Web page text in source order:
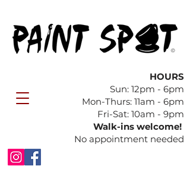
HOURS
Sun: 12pm - 6pm
​Mon-Thurs: 11am - 6pm
Fri-Sat: 10am - 9pm
Walk-ins welcome!
No appointment needed